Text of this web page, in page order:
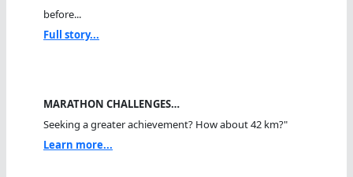
before...
Full story...
MARATHON CHALLENGES…
Seeking a greater achievement? How about 42 km?"
Learn more...